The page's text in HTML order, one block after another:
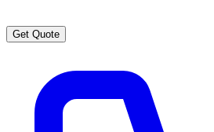
Get Quote